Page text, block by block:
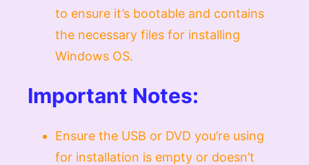
to ensure it’s bootable and contains
the necessary files for installing
Windows OS.
Important Notes:
Ensure the USB or DVD you’re using
for installation is empty or doesn’t